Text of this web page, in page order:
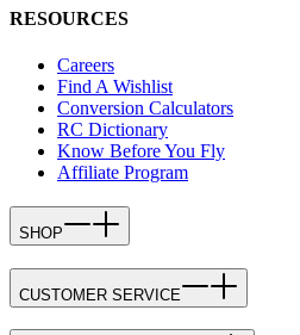
RESOURCES
Careers
Find A Wishlist
Conversion Calculators
RC Dictionary
Know Before You Fly
Affiliate Program
SHOP
CUSTOMER SERVICE